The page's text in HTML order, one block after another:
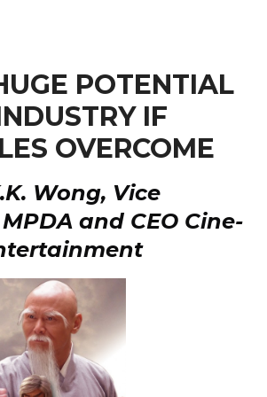
POTENTIAL
IF
OVERCOME
Wong, Vice
and CEO Cine-